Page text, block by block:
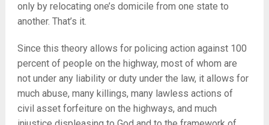
only by relocating one’s domicile from one state to
another. That’s it.
Since this theory allows for policing action against 100
percent of people on the highway, most of whom are
not under any liability or duty under the law, it allows for
much abuse, many killings, many lawless actions of
civil asset forfeiture on the highways, and much